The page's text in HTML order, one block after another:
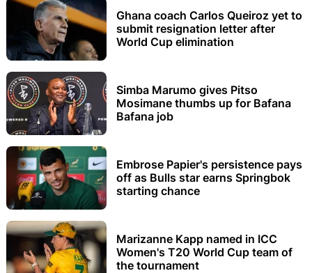
Ghana coach Carlos Queiroz yet to
submit resignation letter after
World Cup elimination
Simba Marumo gives Pitso
Mosimane thumbs up for Bafana
Bafana job
Embrose Papier's persistence pays
off as Bulls star earns Springbok
starting chance
Marizanne Kapp named in ICC
Women's T20 World Cup team of
the tournament